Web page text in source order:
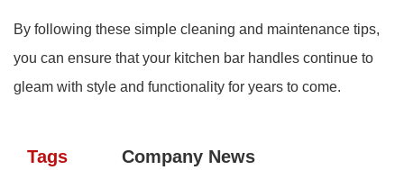
By following these simple cleaning and maintenance tips,
you can ensure that your kitchen bar handles continue to
gleam with style and functionality for years to come.
Tags Company News